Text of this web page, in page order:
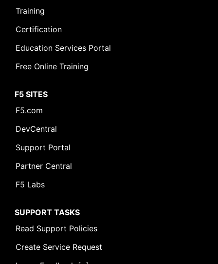
Training
Certification
Education Services Portal
Free Online Training
F5 SITES
F5.com
DevCentral
Support Portal
Partner Central
F5 Labs
SUPPORT TASKS
Read Support Policies
Create Service Request